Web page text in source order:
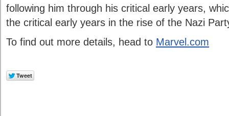
following him through his critical early years,
the critical early years in the rise of the Nazi
To find out more details, head to Marvel.com